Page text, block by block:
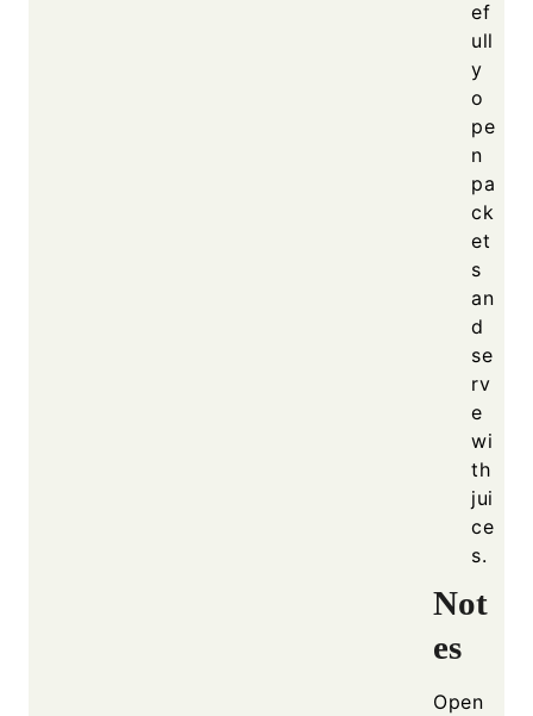
ef
ull
y
o
pe
n
pa
ck
et
s
an
d
se
rv
e
wi
th
jui
ce
s.
Not
es
Open